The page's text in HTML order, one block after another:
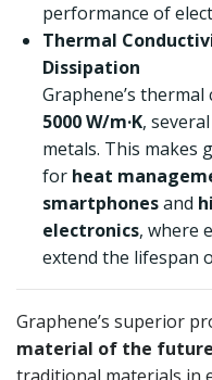
performance of
Thermal
Dissipation
Graphene’s
5000 W/m·K,
metals. This makes
for heat
smartphonesand
electronics, where
extend the lifespan
Graphene’s superior
material of the future